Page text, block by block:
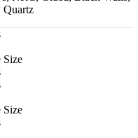
Quartz